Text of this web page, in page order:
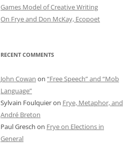
Games Model of Creative Writing
On Frye and Don McKay, Ecopoet
RECENT COMMENTS
John Cowan on “Free Speech” and “Mob
Language”
Sylvain Foulquieron Frye, Metaphor, and
André Breton
Paul Gresch on Frye on Elections in
General